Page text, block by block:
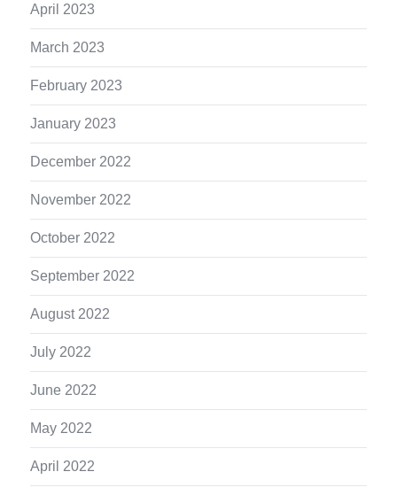
April 2023
March 2023
February 2023
January 2023
December 2022
November 2022
October 2022
September 2022
August 2022
July 2022
June 2022
May 2022
April 2022